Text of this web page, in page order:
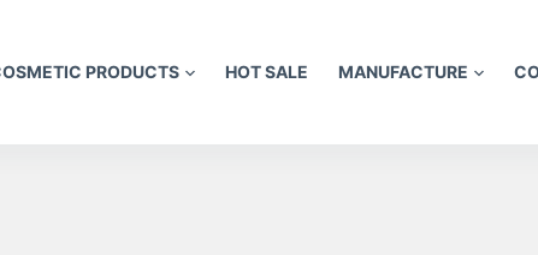
PRODUCTS HOT SALE MANUFACTURE